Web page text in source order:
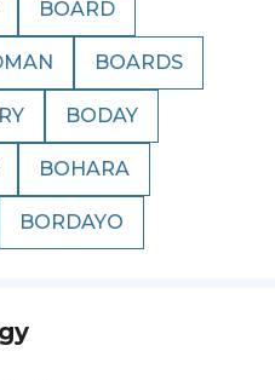
BOARD
BOARDS
BODAY
BOHARA
BORDAYO